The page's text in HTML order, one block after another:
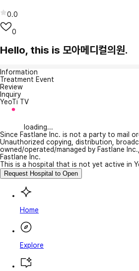
0.0
0
Hello, this is 모아메디컬의원.
Information
Treatment Event
Review
Inquiry
YeoTi TV
loading...
Since Fastlane Inc. is not a party to mail
Unauthorized copying, distribution,
owned/operated/managed by Fastlane
Fastlane Inc.
This is a hospital that is not yet active in
Request Hospital to Open
Home
Explore